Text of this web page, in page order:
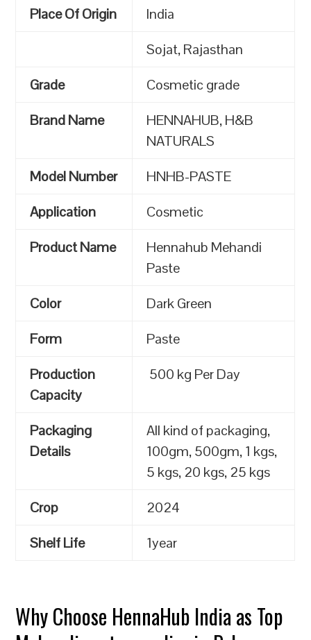
Place Of Origin
India
Sojat, Rajasthan
Grade
Cosmetic grade
Brand Name
HENNAHUB, H&B
NATURALS
Model Number
HNHB-PASTE
Application
Cosmetic
Product Name
Hennahub Mehandi
Paste
Color
Dark Green
Form
Paste
Production
Capacity
500 kg Per Day
Packaging
Details
All kind of packaging,
100gm, 500gm, 1 kgs,
5 kgs, 20 kgs, 25 kgs
Crop
2024
Shelf Life
1year
Why Choose HennaHub India as Top